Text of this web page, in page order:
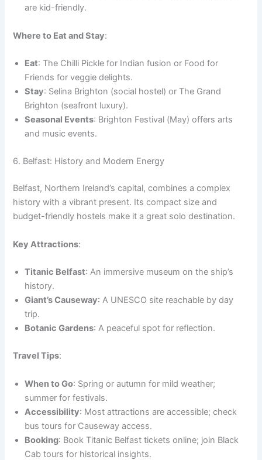
are kid-friendly.
Where to Eat and Stay:
Eat: The Chilli Pickle for Indian fusion or Food for
Friends for veggie delights.
Stay: Selina Brighton (social hostel) or The Grand
Brighton (seafront luxury).
Seasonal Events: Brighton Festival (May) offers arts
and music events.
6. Belfast: History and Modern Energy
Belfast, Northern Ireland’s capital, combines a complex
history with a vibrant present. Its compact size and
budget-friendly hostels make it a great solo destination.
Key Attractions:
Titanic Belfast: An immersive museum on the ship’s
history.
Giant’s Causeway: A UNESCO site reachable by day
trip.
Botanic Gardens: A peaceful spot for reflection.
Travel Tips:
When to Go: Spring or autumn for mild weather;
summer for festivals.
Accessibility: Most attractions are accessible; check
bus tours for Causeway access.
Booking: Book Titanic Belfast tickets online; join Black
Cab tours for historical insights.